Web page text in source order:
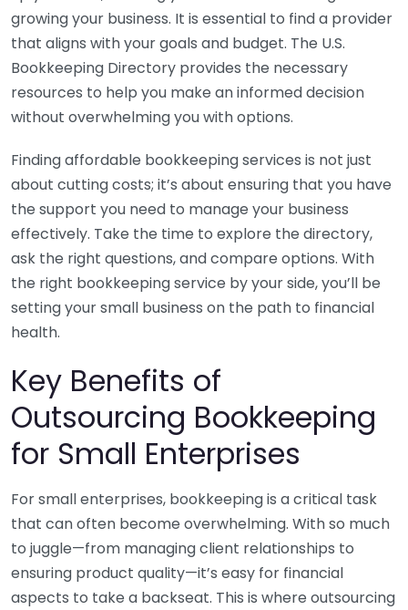
growing your business. It is essential to find a provider
that aligns with your goals and budget. The U.S.
Bookkeeping Directory provides the necessary
resources to help you make an informed decision
without overwhelming you with options.
Finding affordable bookkeeping services is not just
about cutting costs; it’s about ensuring that you have
the support you need to manage your business
effectively. Take the time to explore the directory,
ask the right questions, and compare options. With
the right bookkeeping service by your side, you’ll be
setting your small business on the path to financial
health.
Key Benefits of
Outsourcing Bookkeeping
for Small Enterprises
For small enterprises, bookkeeping is a critical task
that can often become overwhelming. With so much
to juggle—from managing client relationships to
ensuring product quality—it’s easy for financial
aspects to take a backseat. This is where outsourcing